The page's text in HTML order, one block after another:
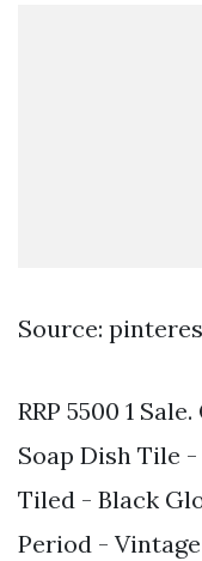
Source:
RRP 5500 1
Soap Dish Tile
Tiled - Black
Period -